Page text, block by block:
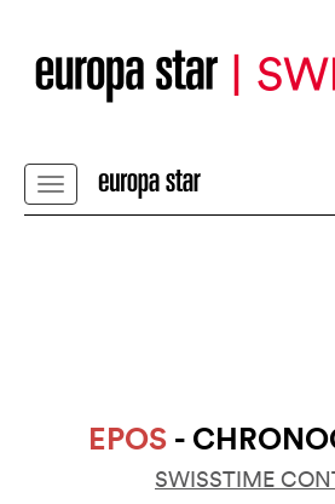
EPOS -
SWISSTIME